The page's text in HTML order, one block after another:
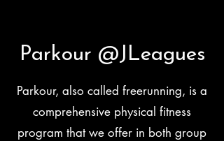
Parkour @JLeagues
Parkour, also called freerunning, is a
comprehensive physical fitness
program that we offer in both group